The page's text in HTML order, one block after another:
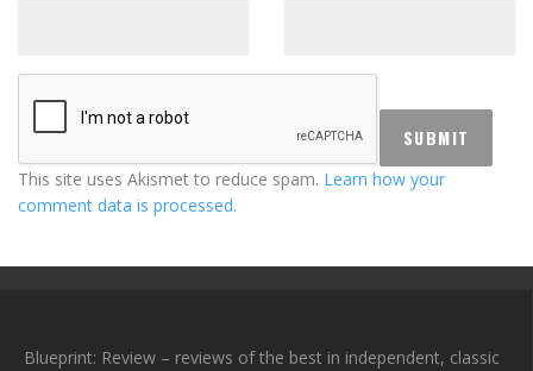
This site uses Akismet to reduce spam. Learn how your
comment data is processed.
Blueprint: Review – reviews of the best in independent, classic